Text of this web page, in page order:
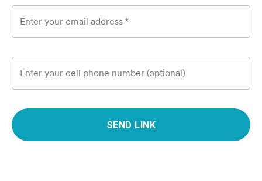
Enter your email address *
Enter your cell phone number (optional)
SEND LINK